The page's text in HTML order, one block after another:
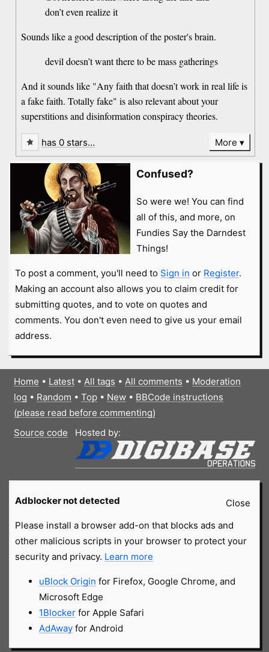
don’t even realize it
Sounds like a good description of the poster's brain.
devil doesn’t want there to be mass gatherings
And it sounds like "Any faith that doesn’t work in real life is
a fake faith. Totally fake" is also relevant about your
superstitions and disinformation conspiracy theories.
has 0 stars… More
Confused?
So were we! You can find
all of this, and more, on
Fundies Say the Darndest
Things!
To post a comment, you'll need to Sign in or Register.
Making an account also allows you to claim credit for
submitting quotes, and to vote on quotes and
comments. You don't even need to give us your email
address.
Home • Latest• All tags • All comments • Moderation
log • Random • Top• New• BBCode instructions
(please read before commenting)
Source code
Hosted by:
Close
Adblocker not detected
Please install a browser add-on that blocks ads and
other malicious scripts in your browser to protect your
security and privacy. Learn more
uBlock Origin for Firefox, Google Chrome, and
Microsoft Edge
1Blockerfor Apple Safari
AdAwayfor Android